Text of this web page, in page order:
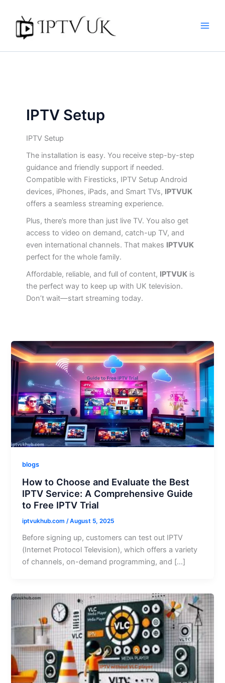
content
IPTV Setup
IPTV Setup
The installation is easy. You receive step-by-step
guidance and friendly support if needed.
Compatible with Firesticks, IPTV Setup Android
devices, iPhones, iPads, and Smart TVs, IPTVUK
offers a seamless streaming experience.
Plus, there’s more than just live TV. You also get
access to video on demand, catch-up TV, and
even international channels. That makes IPTVUK
perfect for the whole family.
Affordable, reliable, and full of content, IPTVUKis
the perfect way to keep up with UK television.
Don’t wait—start streaming today.
blogs
How to Choose and Evaluate the Best
IPTV Service: A Comprehensive Guide
to Free IPTV Trial
iptvukhub.com/August 5, 2025
Before signing up, customers can test out IPTV
(Internet Protocol Television), which offers a variety
of channels, on-demand programming, and […]